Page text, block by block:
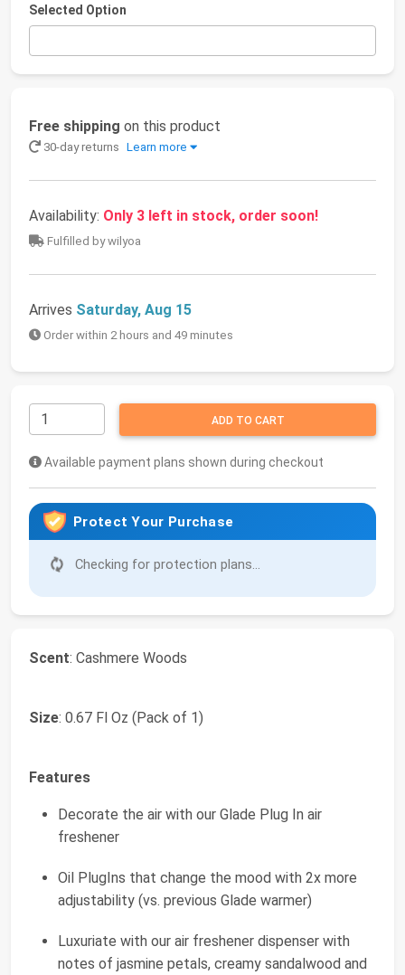
Selected Option
Free shipping on this product
30-day returns Learn more
Availability: Only 3 left in stock, order soon!
Fulfilled by wilyoa
Arrives Saturday, Aug 15
Order within 2 hours and 49 minutes
ADD TO CART
Available payment plans shown during checkout
Protect Your Purchase
Checking for protection plans...
Scent: Cashmere Woods
Size: 0.67 Fl Oz (Pack of 1)
Features
Decorate the air with our Glade Plug In air
freshener
Oil PlugIns that change the mood with 2x more
adjustability (vs. previous Glade warmer)
Luxuriate with our air freshener dispenser with
notes of jasmine petals, creamy sandalwood and